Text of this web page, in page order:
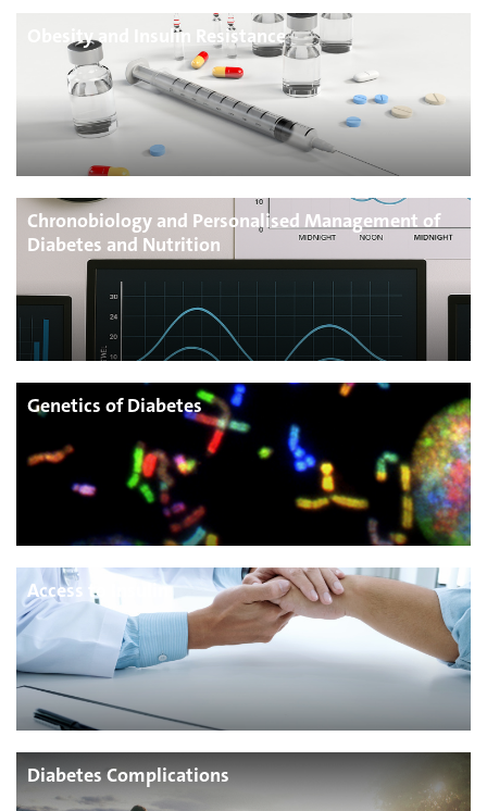
Obesity and Insulin Resistance
Chronobiology and Personalised Management of
Diabetes and Nutrition
Genetics of Diabetes
Access to Insulin
Diabetes Complications